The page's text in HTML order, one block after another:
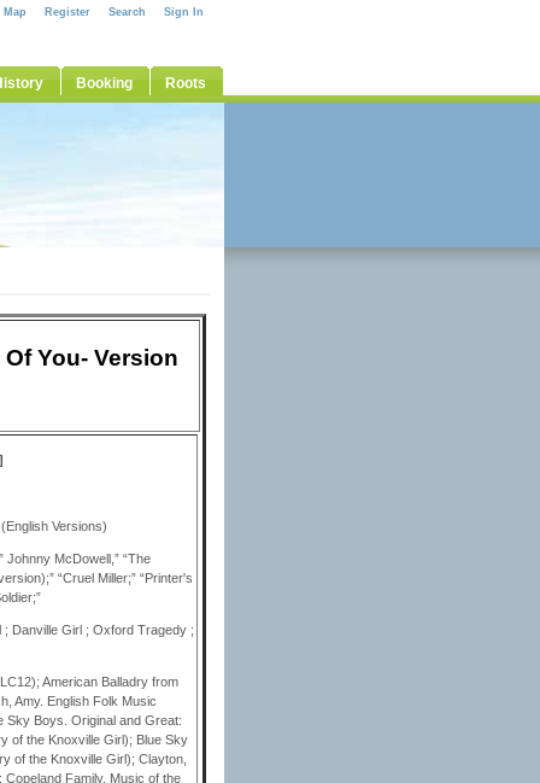
Booking Roots
Map Register Search Sign In
You- Version
Versions)
Johnny McDowell,” “The
“Cruel Miller;” “Printer's
Danville Girl ; Oxford Tragedy ;
American Balladry from
Amy. English Folk Music
Sky Boys. Original and Great:
of the Knoxville Girl); Blue Sky
of the Knoxville Girl); Clayton,
Family. Music of the